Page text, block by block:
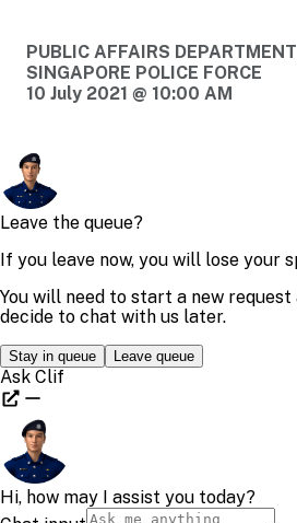
PUBLIC AFFAIRS DEPARTMENT
SINGAPORE POLICE FORCE
10 July 2021 @ 10:00 AM